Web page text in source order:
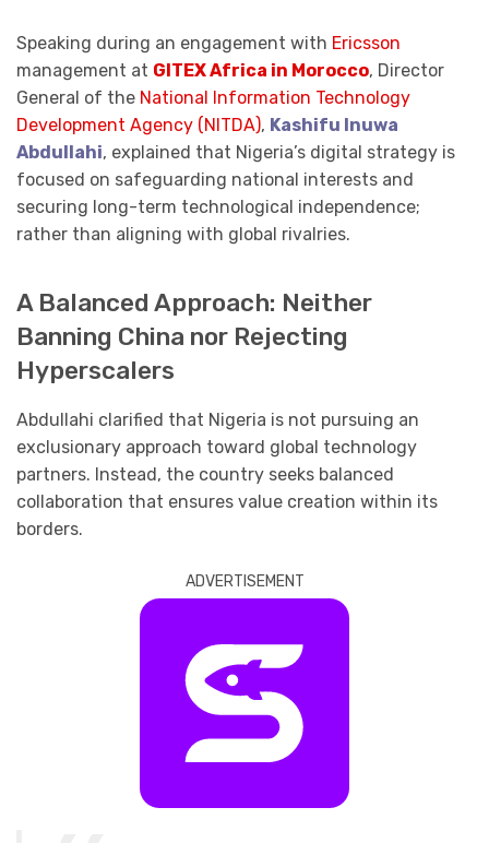
Speaking during an engagement with Ericsson
management at GITEX Africa in Morocco, Director
General of the National Information Technology
Development Agency (NITDA), Kashifu Inuwa
Abdullahi, explained that Nigeria’s digital strategy is
focused on safeguarding national interests and
securing long-term technological independence;
rather than aligning with global rivalries.
A Balanced Approach: Neither
Banning China nor Rejecting
Hyperscalers
Abdullahi clarified that Nigeria is not pursuing an
exclusionary approach toward global technology
partners. Instead, the country seeks balanced
collaboration that ensures value creation within its
borders.
ADVERTISEMENT